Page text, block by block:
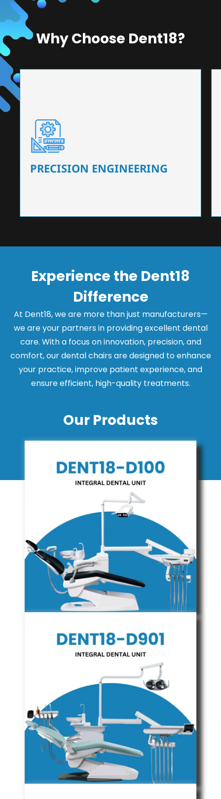
Why Choose Dent18?
PRECISION ENGINEERING
PRECISION ENGINEERING
Our dental chairs feature high-end mechanisms
that ensure precision and flexibility, tailored to
Experience the Dent18
Difference
At Dent18, we are more than just manufacturers—
we are your partners in providing excellent dental
care. With a focus on innovation, precision, and
comfort, our dental chairs are designed to enhance
your practice, improve patient experience, and
ensure efficient, high-quality treatments.
Our Products